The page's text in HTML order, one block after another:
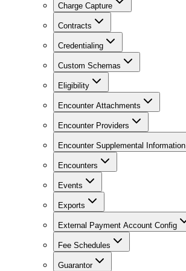
Charge Capture
Contracts
Credentialing
Custom Schemas
Eligibility
Encounter Attachments
Encounter Providers
Encounter Supplemental Information
Encounters
Events
Exports
External Payment Account Config
Fee Schedules
Guarantor